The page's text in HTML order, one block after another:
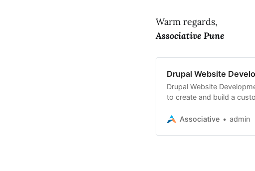
Warm regards,
Associative Pune
Drupal Website
Drupal Website
to create and build a
Associative admin